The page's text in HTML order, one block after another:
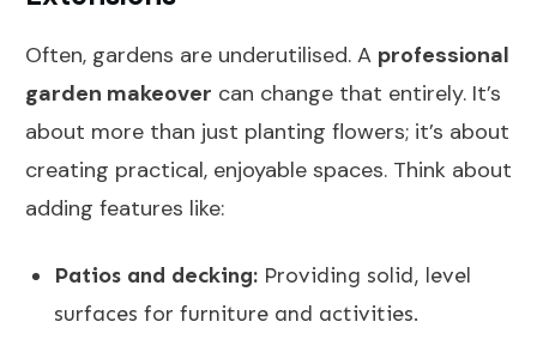
Often, gardens are underutilised. A professional
garden makeover can change that entirely. It’s
about more than just planting flowers; it’s about
creating practical, enjoyable spaces. Think about
adding features like:
Patios and decking: Providing solid, level
surfaces for furniture and activities.